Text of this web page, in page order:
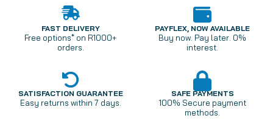
FAST DELIVERY
Free options* on R1000+
orders.
PAYFLEX, NOW AVAILABLE
Buy now. Pay later. 0%
interest.
SATISFACTION GUARANTEE
Easy returns within 7 days.
SAFE PAYMENTS
100% Secure payment
methods.